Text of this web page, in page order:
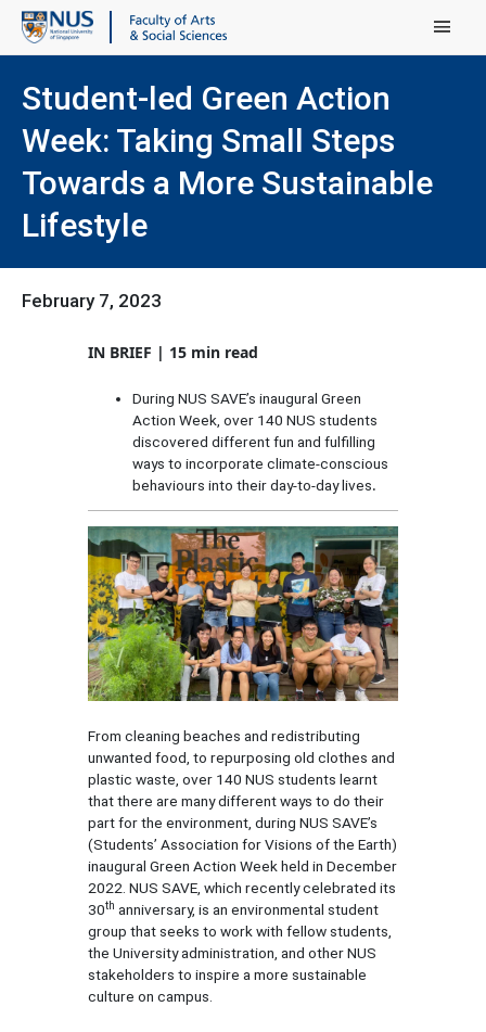
Main Menu
Student-led Green Action
Week: Taking Small Steps
Towards a More Sustainable
Lifestyle
February 7, 2023
IN BRIEF | 15 min read
During NUS SAVE’s inaugural Green
Action Week, over 140 NUS students
discovered different fun and fulfilling
ways to incorporate climate-conscious
behaviours into their day-to-day lives.
From cleaning beaches and redistributing
unwanted food, to repurposing old clothes and
plastic waste, over 140 NUS students learnt
that there are many different ways to do their
part for the environment, during NUS SAVE’s
(Students’ Association for Visions of the Earth)
inaugural Green Action Week held in December
2022. NUS SAVE, which recently celebrated its
30th anniversary, is an environmental student
group that seeks to work with fellow students,
the University administration, and other NUS
stakeholders to inspire a more sustainable
culture on campus.